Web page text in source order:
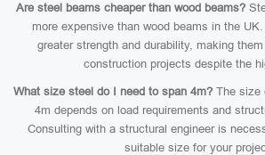
Are steel beams cheaper than wood beams?
more expensive than wood beams in the
greater strength and durability, making
construction projects despite the
What size steel do I need to span 4m? The size
4m depends on load requirements and
Consulting with a structural engineer is
suitable size for your